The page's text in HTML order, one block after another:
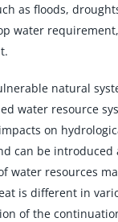
as floods,
water
natural
water resource
on
can be
water resources
is different in
of the